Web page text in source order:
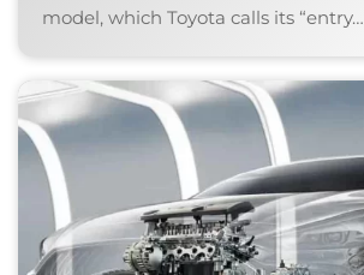
model, which Toyota calls its “entry…